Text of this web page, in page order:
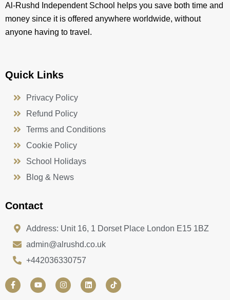
Al-Rushd Independent School helps you save both time and
money since it is offered anywhere worldwide, without
anyone having to travel.
Quick Links
Privacy Policy
Refund Policy
Terms and Conditions
Cookie Policy
School Holidays
Blog & News
Contact
Address: Unit 16, 1 Dorset Place London E15 1BZ
admin@alrushd.co.uk
+442036330757
F
a
c
Y
o
u
I
n
s
L
i
n